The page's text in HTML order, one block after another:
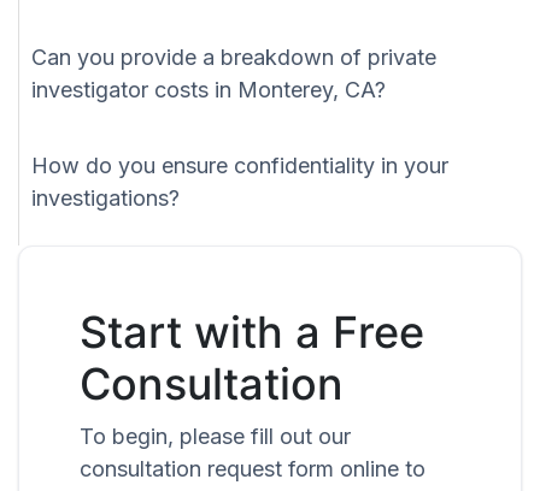
Can you provide a breakdown of private
investigator costs in Monterey, CA?
How do you ensure confidentiality in your
investigations?
Start with a Free
Consultation
To begin, please fill out our
consultation request form online to